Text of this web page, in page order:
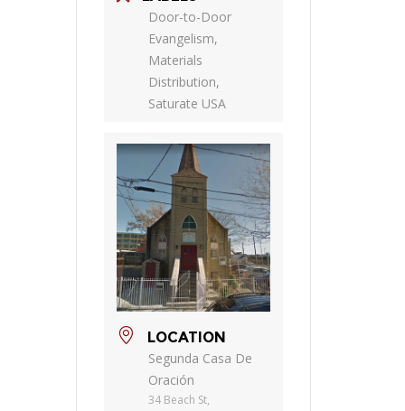
Door-to-Door
Evangelism,
Materials
Distribution,
Saturate USA
LOCATION
Segunda Casa De
Oración
34 Beach St,